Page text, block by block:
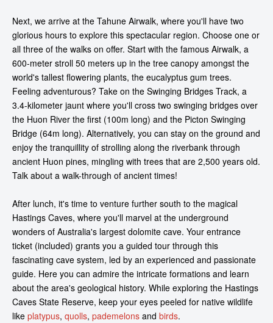
Next, we arrive at the Tahune Airwalk, where you'll have two
glorious hours to explore this spectacular region. Choose one or
all three of the walks on offer. Start with the famous Airwalk, a
600-meter stroll 50 meters up in the tree canopy amongst the
world's tallest flowering plants, the eucalyptus gum trees.
Feeling adventurous? Take on the Swinging Bridges Track, a
3.4-kilometer jaunt where you'll cross two swinging bridges over
the Huon River the first (100m long) and the Picton Swinging
Bridge (64m long). Alternatively, you can stay on the ground and
enjoy the tranquillity of strolling along the riverbank through
ancient Huon pines, mingling with trees that are 2,500 years old.
Talk about a walk-through of ancient times!
After lunch, it's time to venture further south to the magical
Hastings Caves, where you'll marvel at the underground
wonders of Australia's largest dolomite cave. Your entrance
ticket (included) grants you a guided tour through this
fascinating cave system, led by an experienced and passionate
guide. Here you can admire the intricate formations and learn
about the area's geological history. While exploring the Hastings
Caves State Reserve, keep your eyes peeled for native wildlife
like platypus, quolls, pademelons and birds.